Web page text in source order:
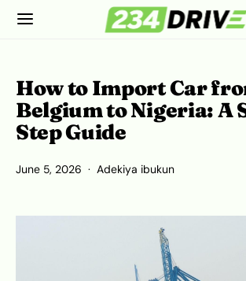
How to Import Car
Belgium to Nigeria: A
Step Guide
June 5, 2026 Adekiya ibukun